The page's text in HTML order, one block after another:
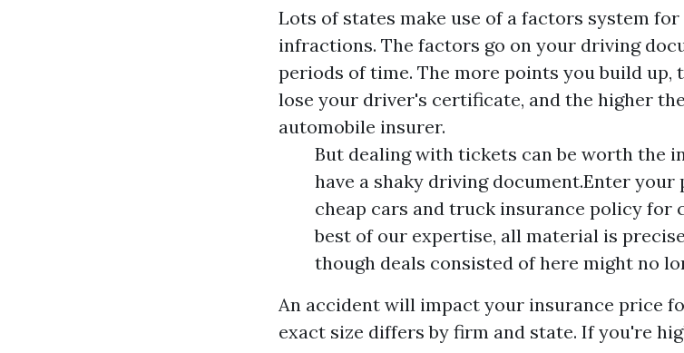
Lots of states make use of a factors system
infractions. The factors go on your driving
periods of time. The more points you build up,
lose your driver's certificate, and the higher
automobile insurer.
But dealing with tickets can be worth the
have a shaky driving document.Enter your
cheap cars and truck insurance policy for
best of our expertise, all material is
though deals consisted of here might no
An accident will impact your insurance price
exact size differs by firm and state. If you're